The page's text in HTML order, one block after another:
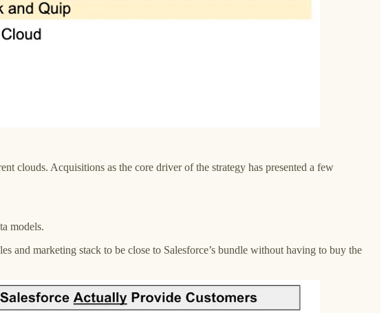
clouds. Acquisitions as the core driver of the strategy has presented a few
models.
and marketing stack to be close to Salesforce’s bundle without having to buy the